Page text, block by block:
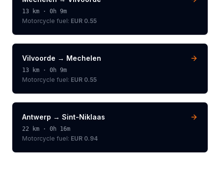
13 km · 0h 9m
Motorcycle fuel: EUR 0.55
Vilvoorde → Mechelen
13 km · 0h 9m
Motorcycle fuel: EUR 0.55
Antwerp → Sint-Niklaas
22 km · 0h 16m
Motorcycle fuel: EUR 0.94